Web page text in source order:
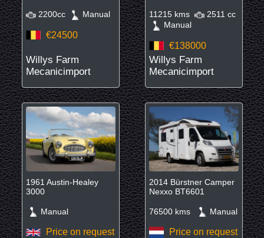
2200cc Manual
€24500
Willys Farm
Mecanicimport
11215 kms
2511 cc
Manual
€138000
Willys Farm
Mecanicimport
1961 Austin-Healey
3000
Manual
Price on request
2014 Bürstner Camper
Nexxo BT6601
76500 kms Manual
Price on request